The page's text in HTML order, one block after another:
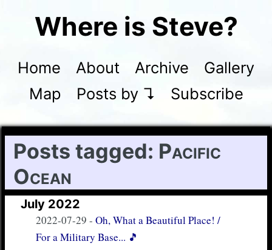
Where is Steve?
Home About Archive
Gallery
Map
Posts by ↴ Subscribe
Posts tagged: Pacific
Ocean
July 2022
2022-07-29 - Oh, What a Beautiful Place! /
For a Military Base... 🎵